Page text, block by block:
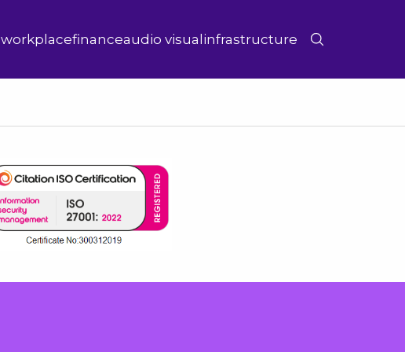
workplacefinanceaudio visual infrastructure